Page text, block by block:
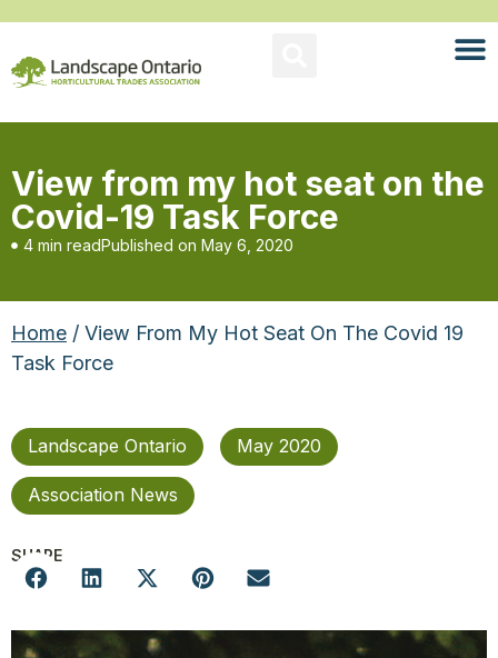
View from my hot seat on the
Covid-19 Task Force
4 min readPublished on May 6, 2020
Home / View From My Hot Seat On The Covid 19
Task Force
Landscape Ontario May 2020
Association News
SHARE